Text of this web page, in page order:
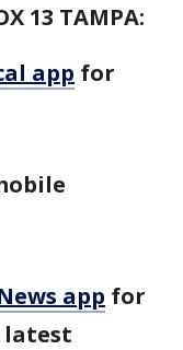
13 TAMPA:
app for
app for
latest